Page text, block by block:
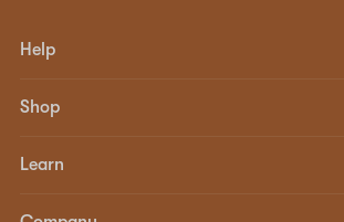
Help
Shop
Learn